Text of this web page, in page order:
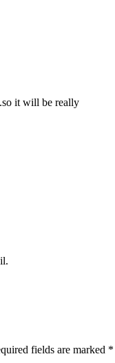
it will be really
fields are marked *